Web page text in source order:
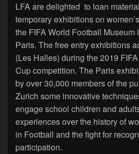
LFA are delighted to loan
temporary exhibitions on
the FIFA World Football Museum
Paris. The free entry exhibitions
(Les Halles) during the 2019
Cup competition. The Paris
by over 30,000 members of the
Zurich some innovative
engage school children and
experiences over the history of
in Football and the fight for
participation.